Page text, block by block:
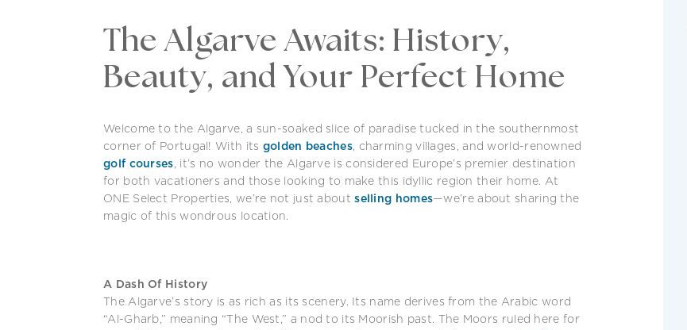
The Algarve Awaits: History,
Beauty, and Your Perfect Home
Welcome to the Algarve, a sun-soaked slice of paradise tucked in the southernmost
corner of Portugal! With its golden beaches, charming villages, and world-renowned
golf courses, it’s no wonder the Algarve is considered Europe’s premier destination
for both vacationers and those looking to make this idyllic region their home. At
ONE Select Properties, we’re not just aboutselling homes—we’re about sharing the
magic of this wondrous location.
A Dash Of History
The Algarve’s story is as rich as its scenery. Its name derives from the Arabic word
“Al-Gharb,” meaning “The West,” a nod to its Moorish past. The Moors ruled here for